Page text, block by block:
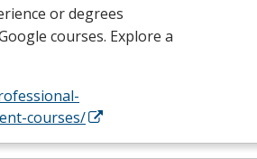
or degrees
courses. Explore a
courses/